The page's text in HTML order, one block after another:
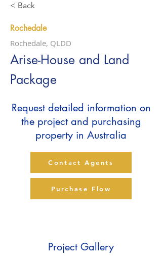
< Back
Rochedale
Rochedale, QLDD
Arise-House and Land
Package
Request detailed information on
the project and purchasing
property in Australia
Contact Agents
Purchase Flow
Project Gallery